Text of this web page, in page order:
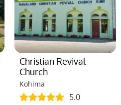
Christian Revival
Church
Kohima
5.0